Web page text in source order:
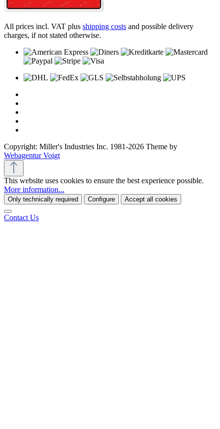
All prices incl. VAT plus shipping costs and possible delivery
charges, if not stated otherwise.
Copyright: Miller's Industries Inc. 1981-2026 Theme by
Webagentur Voigt
This website uses cookies to ensure the best experience possible.
More information...
Only technically required Configure Accept all cookies
Contact Us